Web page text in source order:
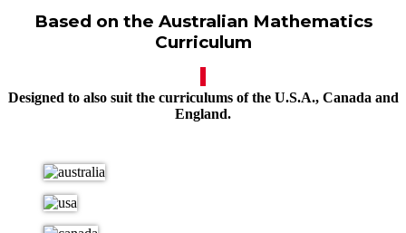
Based on the Australian Mathematics
Curriculum
Designed to also suit the curriculums of the U.S.A., Canada and
England.